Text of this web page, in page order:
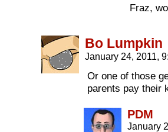
Fraz,
Bo Lumpkin
January 24, 2011,
Or one of those
parents pay their
PDM
January